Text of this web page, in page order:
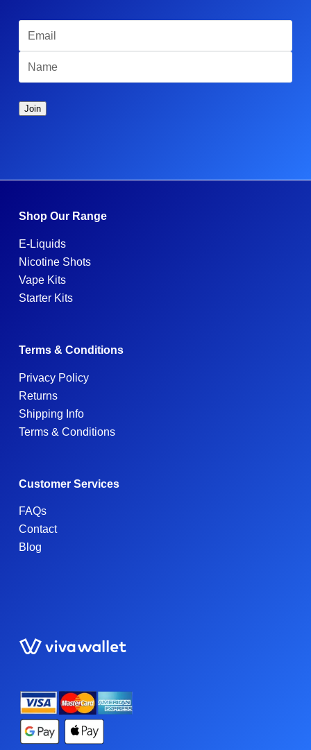
Shop Our Range
E-Liquids
Nicotine Shots
Vape Kits
Starter Kits
Terms & Conditions
Privacy Policy
Returns
Shipping Info
Terms & Conditions
Customer Services
FAQs
Contact
Blog